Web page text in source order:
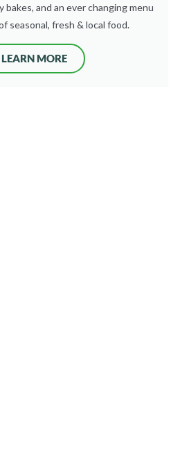
and an ever changing menu
seasonal, fresh & local food.
LEARN MORE